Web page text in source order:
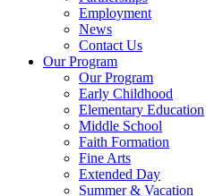
Employment
News
Contact Us
Our Program
Our Program
Early Childhood
Elementary Education
Middle School
Faith Formation
Fine Arts
Extended Day
Summer & Vacation